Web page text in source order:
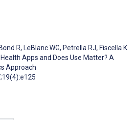
Bond R, LeBlanc WG, Petrella RJ, Fiscella K
Apps and Does Use Matter? A
Approach